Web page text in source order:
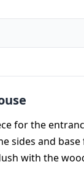
for the
sides and
with the